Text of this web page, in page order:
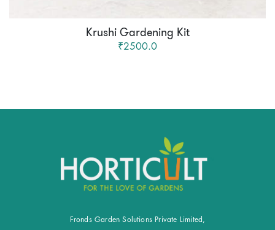
Krushi Gardening Kit
₹2500.0
Fronds Garden Solutions Private Limited,